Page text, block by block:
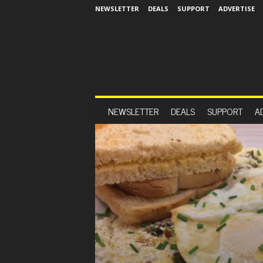
NEWSLETTER DEALS SUPPORT ADVERTISE
NEWSLETTER DEALS SUPPORT